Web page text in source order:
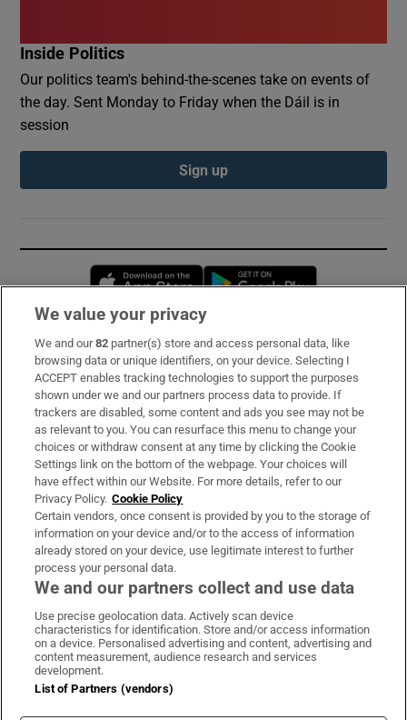
Inside Politics
Our politics team's behind-the-scenes take on events of
the day. Sent Monday to Friday when the Dáil is in
session
Sign up
Opens in new window
Subscribe
Support
About Us
Irish Times Products & Services
OUR PARTNERS:
Irish Times on WhatsApp
Irish Times on Facebook
Irish Times on X
Irish Times on LinkedIn
Irish Times on Instagram
Terms & Conditions
Cookie Information
We value your privacy
We and our82 partner(s) store and access personal data, like
browsing data or unique identifiers, on your device. Selecting I
ACCEPT enables tracking technologies to support the purposes
shown under we and our partners process data to provide. If
trackers are disabled, some content and ads you see may not be
as relevant to you. You can resurface this menu to change your
choices or withdraw consent at any time by clicking the Cookie
Settings link on the bottom of the webpage. Your choices will
have effect within our Website. For more details, refer to our
Privacy Policy. Cookie Policy
Certain vendors, once consent is provided by you to the storage of
information on your device and/or to the access of information
already stored on your device, use legitimate interest to further
process your personal data.
We and our partners collect and use data
Use precise geolocation data. Actively scan device
characteristics for identification. Store and/or access information
on a device. Personalised advertising and content, advertising and
content measurement, audience research and services
development.
List of Partners (vendors)